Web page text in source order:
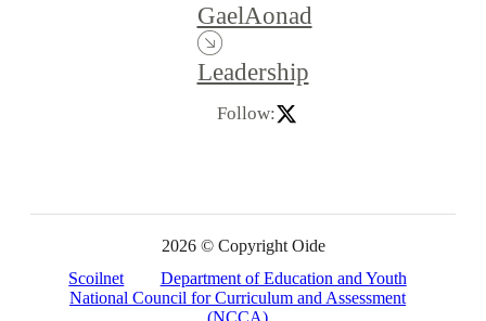
GaelAonad
Leadership
Follow:
2026 © Copyright Oide
Scoilnet
Department of Education and Youth
National Council for Curriculum and Assessment
(NCCA)